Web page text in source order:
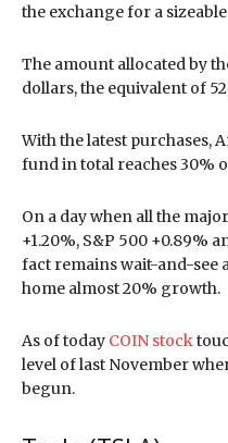
the exchange for a
The amount allocated by
dollars, the equivalent of
With the latest purchases,
fund in total reaches 30%
On a day when all the
+1.20%, S&P 500 +0.89%
fact remains wait-and-see
home almost 20% growth.
As of today COIN stock
level of last November
begun.